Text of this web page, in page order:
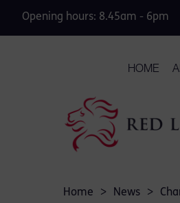
Opening hours: 8.45am - 6pm
HOME
Home > News >